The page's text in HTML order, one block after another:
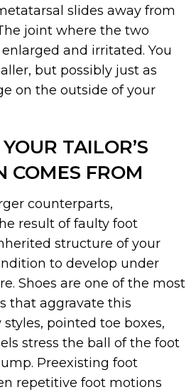
slides away from
joint where the two
and irritated. You
but possibly just as
on the outside of your
TAILOR’S
COMES FROM
counterparts,
result of faulty foot
structure of your
to develop under
Shoes are one of the most
that aggravate this
pointed toe boxes,
stress the ball of the foot
Preexisting foot
repetitive foot motions